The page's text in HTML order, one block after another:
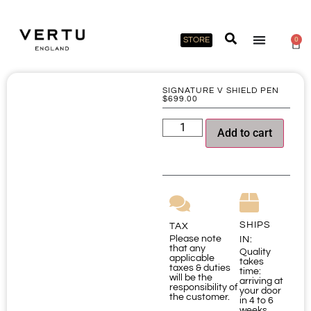
STORE 0
SIGNATURE V SHIELD PEN
$699.00
Add to cart
TAX
Please note
that any
applicable
taxes & duties
will be the
responsibility of
the customer.
SHIPS
IN:
Quality
takes
time:
arriving at
your door
in 4 to 6